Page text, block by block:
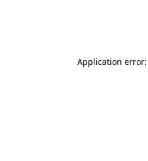
Application